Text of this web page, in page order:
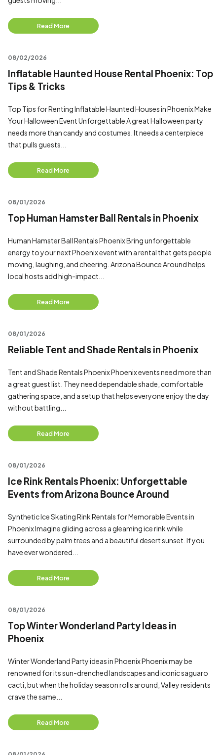
Read More
08/02/2026
Inflatable Haunted House Rental Phoenix: Top
Tips & Tricks
Top Tips for Renting Inflatable Haunted Houses in Phoenix Make
Your Halloween Event Unforgettable A great Halloween party
needs more than candy and costumes. It needs a centerpiece
that pulls guests...
Read More
08/01/2026
Top Human Hamster Ball Rentals in Phoenix
Human Hamster Ball Rentals Phoenix Bring unforgettable
energy to your next Phoenix event with a rental that gets people
moving, laughing, and cheering. Arizona Bounce Around helps
local hosts add high-impact...
Read More
08/01/2026
Reliable Tent and Shade Rentals in Phoenix
Tent and Shade Rentals Phoenix Phoenix events need more than
a great guest list. They need dependable shade, comfortable
gathering space, and a setup that helps everyone enjoy the day
without battling...
Read More
08/01/2026
Ice Rink Rentals Phoenix: Unforgettable
Events from Arizona Bounce Around
Synthetic Ice Skating Rink Rentals for Memorable Events in
Phoenix Imagine gliding across a gleaming ice rink while
surrounded by palm trees and a beautiful desert sunset. If you
have ever wondered...
Read More
08/01/2026
Top Winter Wonderland Party Ideas in
Phoenix
Winter Wonderland Party ideas in Phoenix Phoenix may be
renowned for its sun-drenched landscapes and iconic saguaro
cacti, but when the holiday season rolls around, Valley residents
crave the same...
Read More